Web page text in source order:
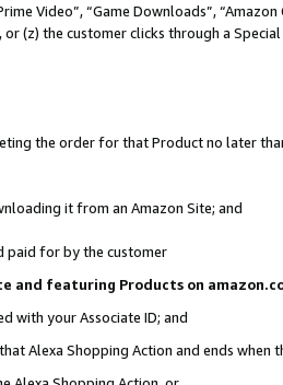
Video”, “Game Downloads”, “Amazon
(z) the customer clicks through a
the order for that Product no later
it from an Amazon Site; and
paid for by the customer
and featuring Products on
with your Associate ID; and
Alexa Shopping Action and ends when